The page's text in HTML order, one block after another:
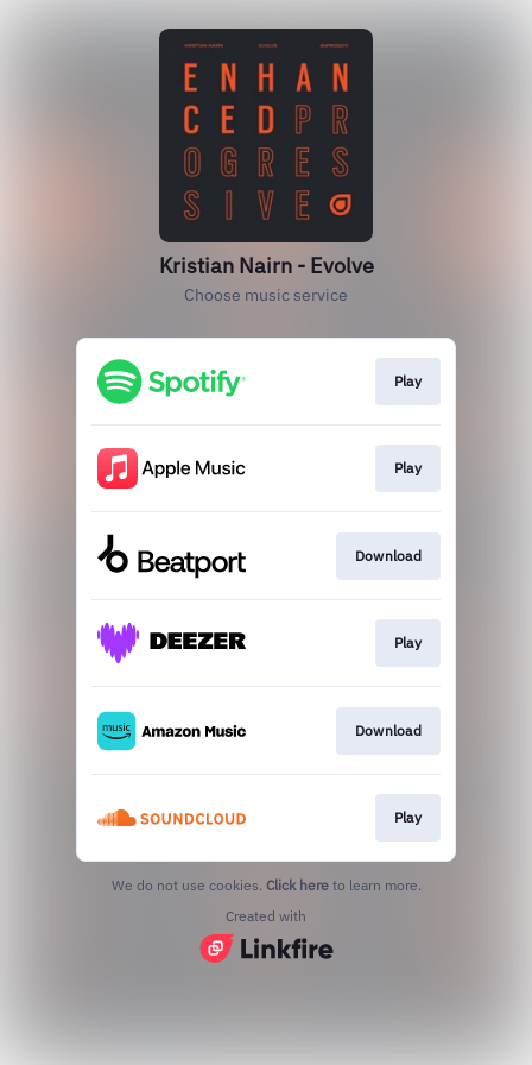
Kristian Nairn - Evolve
Choose music service
Play
Play
Download
Play
Download
Play
We do not use cookies. Click here to learn more.
Created with